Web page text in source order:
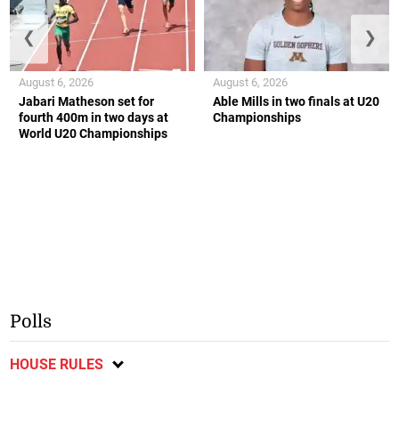
Jabari Matheson set for
fourth 400m in two days at
World U20 Championships
August 6, 2026
Able Mills in two finals at U20
Championships
August 6, 2026
❮ ❯
Polls
HOUSE RULES